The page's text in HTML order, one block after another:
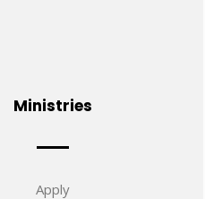
Ministries
Apply